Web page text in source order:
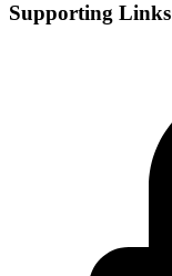
Supporting Links